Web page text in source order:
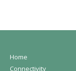
Home